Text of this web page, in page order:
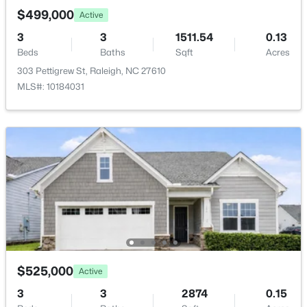
New - 17 Hours Ago
$339,900 Active
3
Beds
2
Baths
1500
Sqft
--
Acres
4513 Edwards Mill Rd #E, Raleigh, NC 27612
MLS#: 10184157
Annual Property Tax
HOA Fee Includes
None
Room Details
ROOM TYPE LEVEL
Primary Bedroom Main
Bedroom 2 Main
Bedroom 3
$499,000 Active
3
Beds
3
Baths
1511.54
Sqft
0.13
Acres
303 Pettigrew St, Raleigh, NC 27610
MLS#: 10184031
$525,000 Active
3 3 2874 0.15